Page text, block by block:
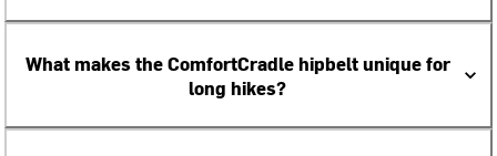
What makes the ComfortCradle hipbelt unique for
long hikes?